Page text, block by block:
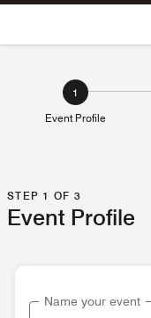
Skip To Content
1
Event Profile
STEP 1 OF 3
Event Profile
Name your event